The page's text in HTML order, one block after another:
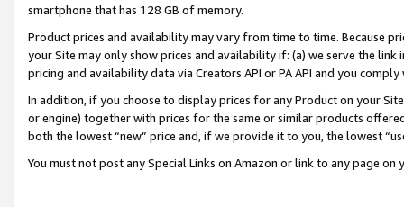
smartphone that has 128 GB of memory.
Product prices and availability may vary from time to time. Because
your Site may only show prices and availability if: (a) we serve the
pricing and availability data via Creators API or PA API and you
In addition, if you choose to display prices for any Product on your
or engine) together with prices for the same or similar products
both the lowest “new” price and, if we provide it to you, the lowest
You must not post any Special Links on Amazon or link to any page